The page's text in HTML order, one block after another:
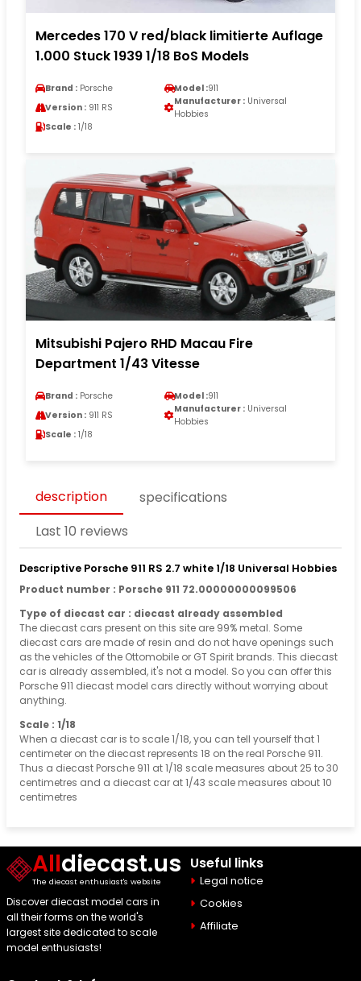
Mercedes 170 V red/black limitierte Auflage
1.000 Stuck 1939 1/18 BoS Models
Brand : Porsche Model :911
Version : 911 RS
Manufacturer : Universal
Hobbies
Scale : 1/18
Mitsubishi Pajero RHD Macau Fire
Department 1/43 Vitesse
Brand : Porsche Model :911
Version : 911 RS
Manufacturer : Universal
Hobbies
Scale : 1/18
description
specifications
Last 10 reviews
Descriptive Porsche 911 RS 2.7 white 1/18 Universal Hobbies
Product number : Porsche 911 72.00000000099506
Type of diecast car : diecast already assembled
The diecast cars present on this site are 99% metal. Some
diecast cars are made of resin and do not have openings such
as the vehicles of the Ottomobile or GT Spirit brands. This diecast
car is already assembled, it's not a model. So you can offer this
Porsche 911 diecast model cars directly without worrying about
anything.
Scale : 1/18
When a diecast car is to scale 1/18, you can tell yourself that 1
centimeter on the diecast represents 18 on the real Porsche 911.
Thus a diecast Porsche 911 at 1/18 scale measures about 25 to 30
centimetres and a diecast car at 1/43 scale measures about 10
centimetres
Alldiecast.us
The diecast enthusiast's website
Discover diecast model cars in
all their forms on the world's
largest site dedicated to scale
model enthusiasts!
Useful links
Legal notice
Cookies
Affiliate